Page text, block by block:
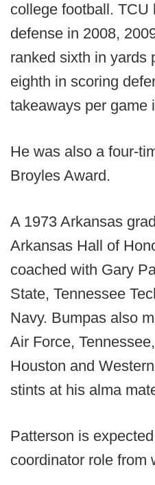
college football. TCU
defense in 2008,
ranked sixth in yards
eighth in scoring
takeaways per game
He was also a four-
Broyles Award.
A 1973 Arkansas
Arkansas Hall of
coached with Gary
State, Tennessee
Navy. Bumpas also
Air Force,
Houston and
stints at his alma
Patterson is
coordinator role from